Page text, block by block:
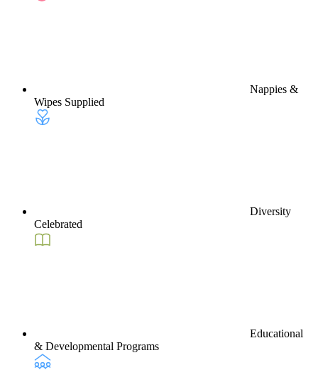
Nappies &
Wipes Supplied
Diversity
Celebrated
Educational
& Developmental Programs